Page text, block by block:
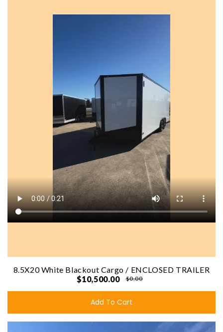
8.5X20 White Blackout Cargo / ENCLOSED TRAILER
$10,500.00
$0.00
Add To Cart